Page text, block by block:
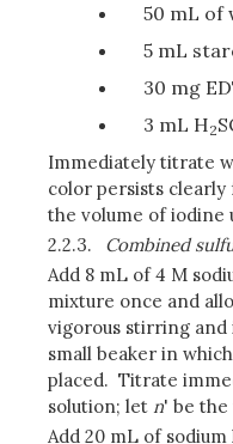
50 mL of
5 mL
30 mg
3 mL H2
Immediately titrate
color persists clearly
the volume of iodine
2.2.3.
Combined
Add 8 mL of 4 M
mixture once and
vigorous stirring
small beaker in
placed. Titrate
solution; let n' be the
Add 20 mL of